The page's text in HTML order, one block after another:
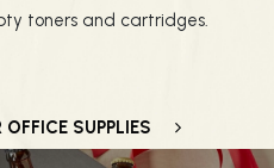
toners and cartridges.
SUPPLIES